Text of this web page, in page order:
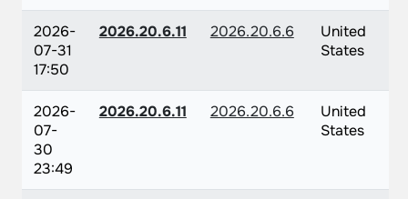
2026-
07-31
17:50
2026.20.6.11 2026.20.6.6
United
States
2026-
07-
30
23:49
2026.20.6.11 2026.20.6.6
United
States